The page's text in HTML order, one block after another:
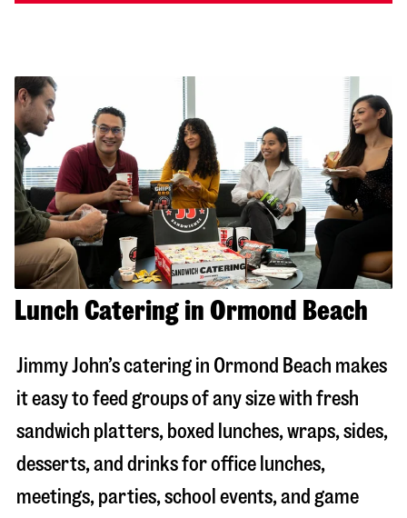
Lunch Catering in Ormond Beach
Jimmy John’s catering in Ormond Beach makes
it easy to feed groups of any size with fresh
sandwich platters, boxed lunches, wraps, sides,
desserts, and drinks for office lunches,
meetings, parties, school events, and game